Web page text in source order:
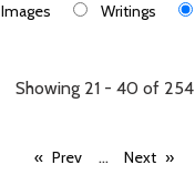
Images Writings
Showing 21 - 40 of 254
Prev ... Next